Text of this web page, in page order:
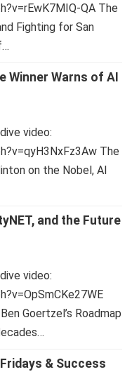
QA The
Fighting for San
Winner Warns of AI
video:
The
on the Nobel, AI
and the Future
video:
Goertzel’s Roadmap
& Success